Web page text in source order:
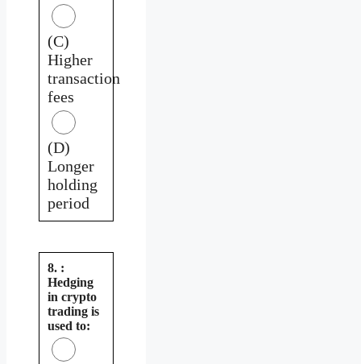
(C)
Higher
transaction
fees
(D)
Longer
holding
period
8. :
Hedging
in crypto
trading is
used to: